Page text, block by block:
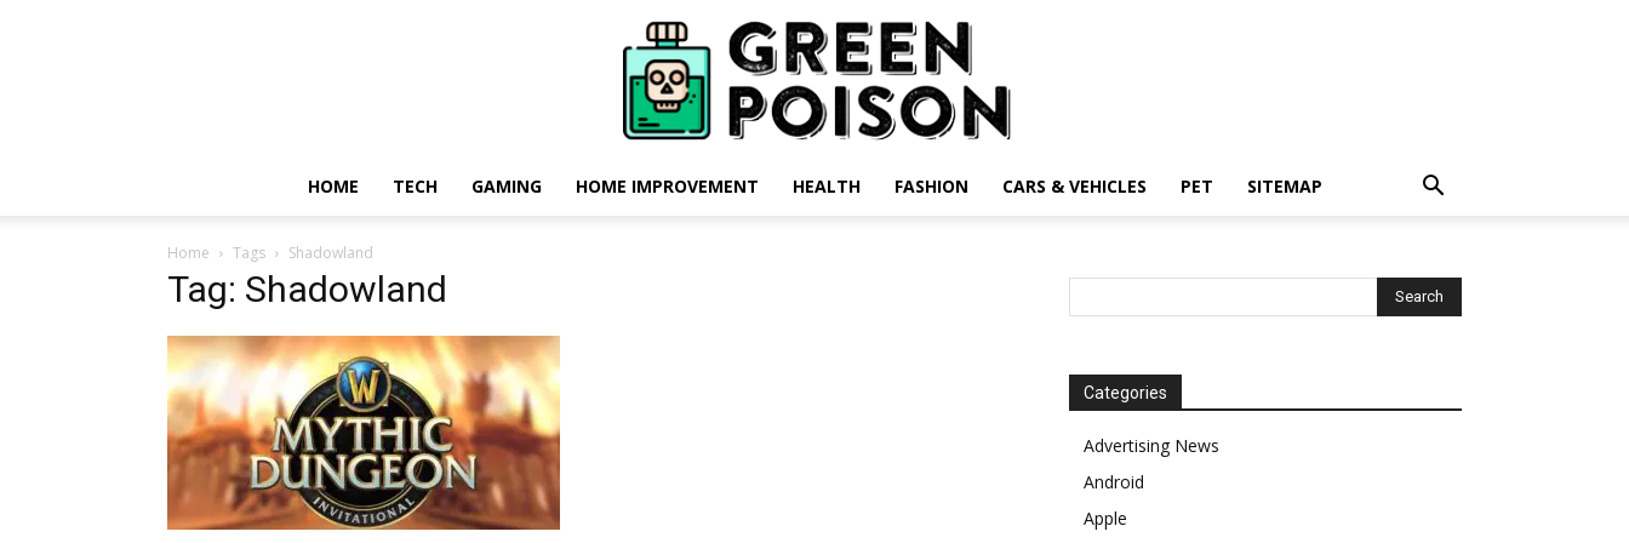
HOME TECH GAMING HOME IMPROVEMENT HEALTH FASHION CARS & VEHICLES PET SITEMAP
Home Tags Shadowland
Tag: Shadowland
Categories
Advertising News
Android
Apple